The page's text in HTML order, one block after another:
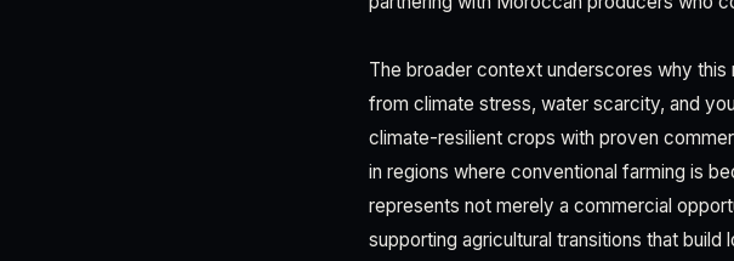
The broader context underscores why
from climate stress, water scarcity, and
climate-resilient crops with proven
in regions where conventional farming is
represents not merely a commercial
supporting agricultural transitions that